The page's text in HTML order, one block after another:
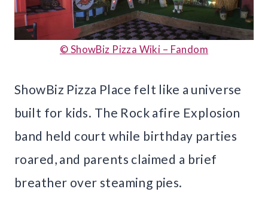
© ShowBiz Pizza Wiki – Fandom
ShowBiz Pizza Place felt like a universe
built for kids. The Rock afire Explosion
band held court while birthday parties
roared, and parents claimed a brief
breather over steaming pies.